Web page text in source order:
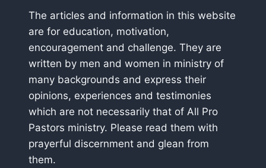
The articles and information in this website
are for education, motivation,
encouragement and challenge. They are
written by men and women in ministry of
many backgrounds and express their
opinions, experiences and testimonies
which are not necessarily that of All Pro
Pastors ministry. Please read them with
prayerful discernment and glean from
them.